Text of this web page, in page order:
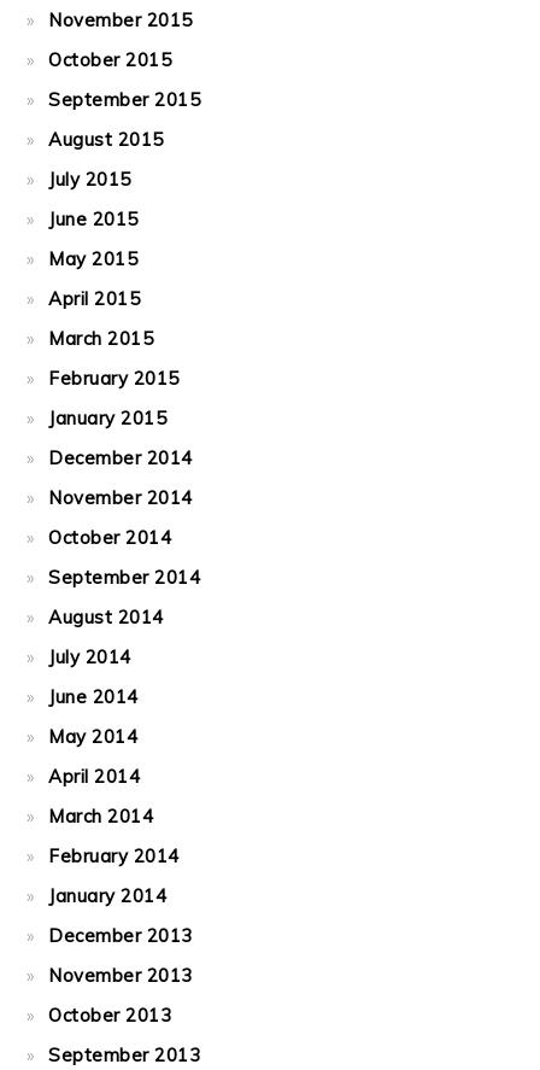
November 2015
October 2015
September 2015
August 2015
July 2015
June 2015
May 2015
April 2015
March 2015
February 2015
January 2015
December 2014
November 2014
October 2014
September 2014
August 2014
July 2014
June 2014
May 2014
April 2014
March 2014
February 2014
January 2014
December 2013
November 2013
October 2013
September 2013